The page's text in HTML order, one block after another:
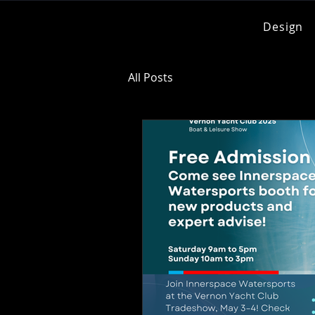
Design
All Posts